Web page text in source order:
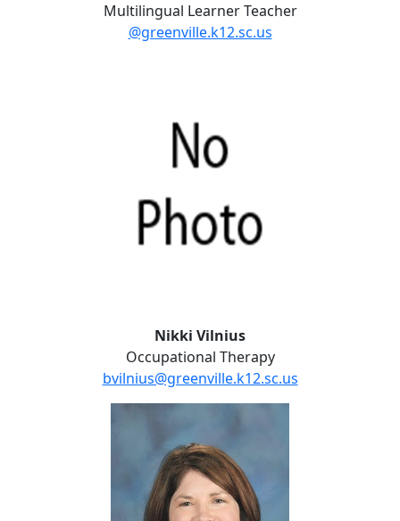
Multilingual Learner Teacher
@greenville.k12.sc.us
Nikki Vilnius
Occupational Therapy
bvilnius@greenville.k12.sc.us